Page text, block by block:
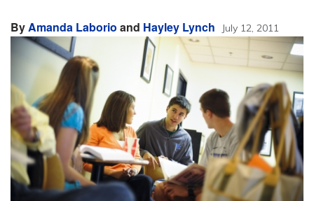
ByAmanda Laborio and Hayley Lynch July 12, 2011